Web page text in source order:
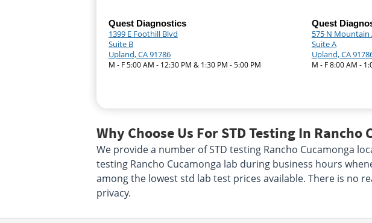
Quest Diagnostics
1399 E Foothill Blvd
Suite B
Upland, CA 91786
M - F 5:00 AM - 12:30 PM & 1:30 PM - 5:00 PM
Quest
575 N Mountain
Suite A
Upland, CA
M - F 8:00 AM -
Why Choose Us For STD Testing In Rancho
We provide a number of STD testing Rancho Cucamonga
testing Rancho Cucamonga lab during business hours
among the lowest std lab test prices available. There is no
privacy.